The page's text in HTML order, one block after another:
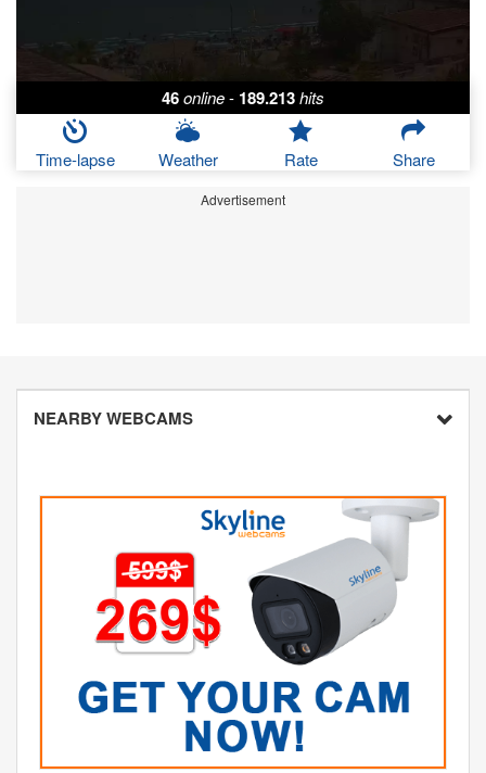
46online- 189.213hits
Time-lapse Weather Rate Share
Advertisement
NEARBY WEBCAMS